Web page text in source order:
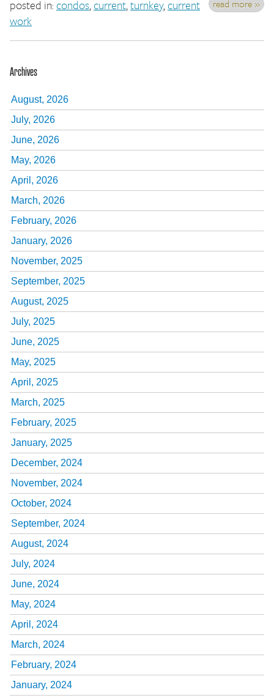
read more »
posted in:condos,current,turnkey,current
work
Archives
August, 2026
July, 2026
June, 2026
May, 2026
April, 2026
March, 2026
February, 2026
January, 2026
November, 2025
September, 2025
August, 2025
July, 2025
June, 2025
May, 2025
April, 2025
March, 2025
February, 2025
January, 2025
December, 2024
November, 2024
October, 2024
September, 2024
August, 2024
July, 2024
June, 2024
May, 2024
April, 2024
March, 2024
February, 2024
January, 2024